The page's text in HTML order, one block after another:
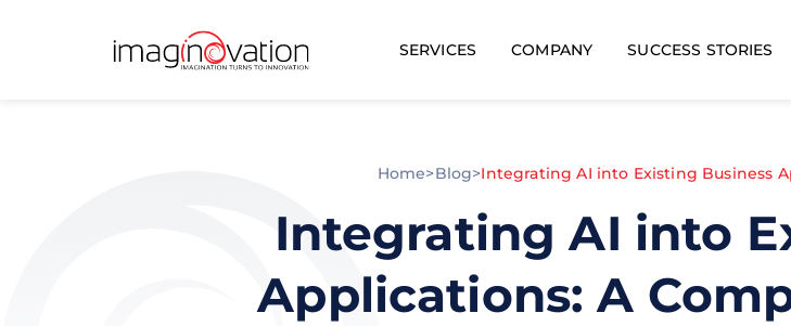
SERVICES COMPANY SUCCESS STORIES
Home>Blog>Integrating AI into Existing Business
Integrating AI into
Applications: A